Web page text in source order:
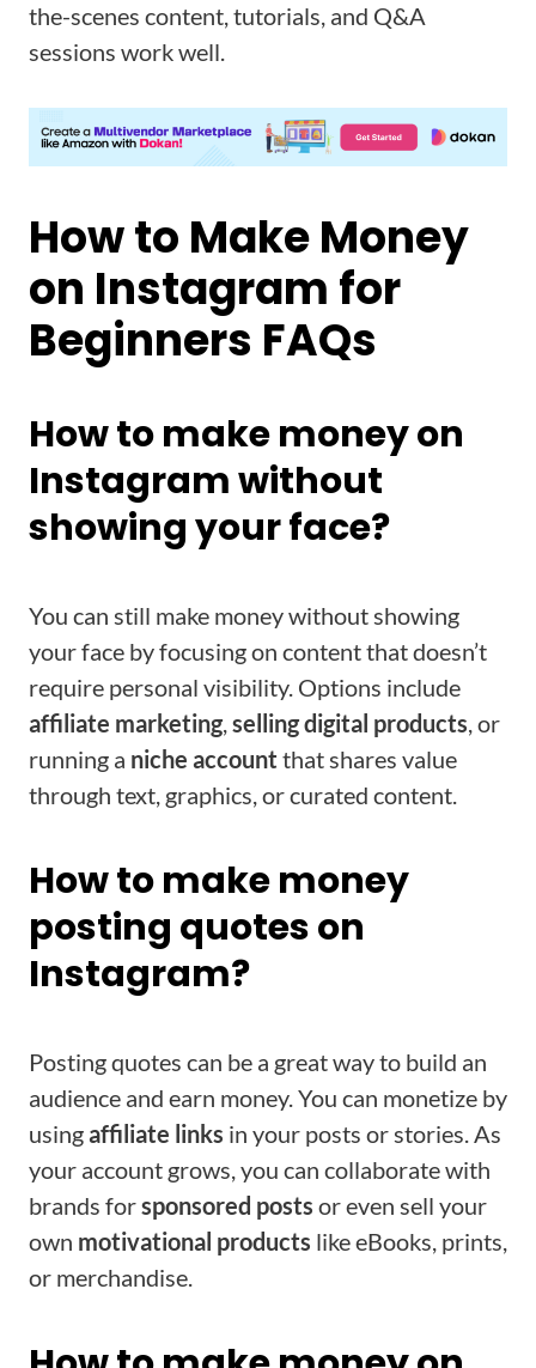
the-scenes content, tutorials, and Q&A
sessions work well.
How to Make Money
on Instagram for
Beginners FAQs
How to make money on
Instagram without
showing your face?
You can still make money without showing
your face by focusing on content that doesn’t
require personal visibility. Options include
affiliate marketing,selling digital products, or
running a niche account that shares value
through text, graphics, or curated content.
How to make money
posting quotes on
Instagram?
Posting quotes can be a great way to build an
audience and earn money. You can monetize by
usingaffiliate links in your posts or stories. As
your account grows, you can collaborate with
brands forsponsored posts or even sell your
own motivational products like eBooks, prints,
or merchandise.